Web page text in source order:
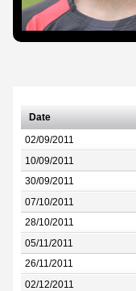
Date
02/09/2011
10/09/2011
30/09/2011
07/10/2011
28/10/2011
05/11/2011
26/11/2011
02/12/2011